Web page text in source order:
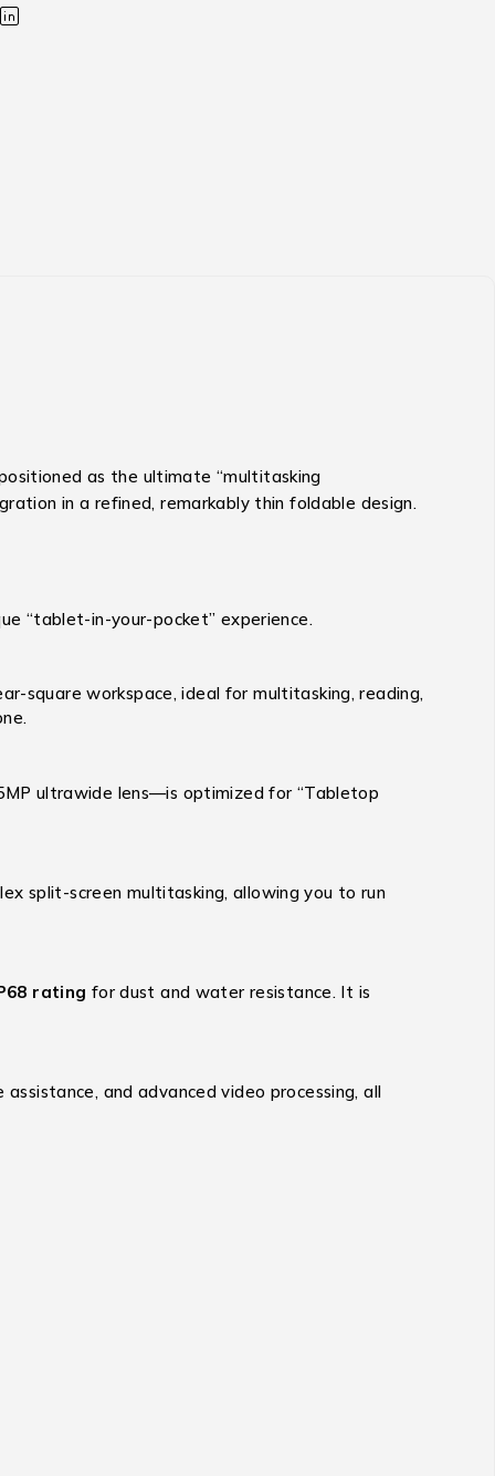
as the ultimate “multitasking
in a refined, remarkably thin foldable design.
“tablet-in-your-pocket” experience.
square workspace, ideal for multitasking, reading,
ultrawide lens—is optimized for “Tabletop
split-screen multitasking, allowing you to run
rating for dust and water resistance. It is
and advanced video processing, all